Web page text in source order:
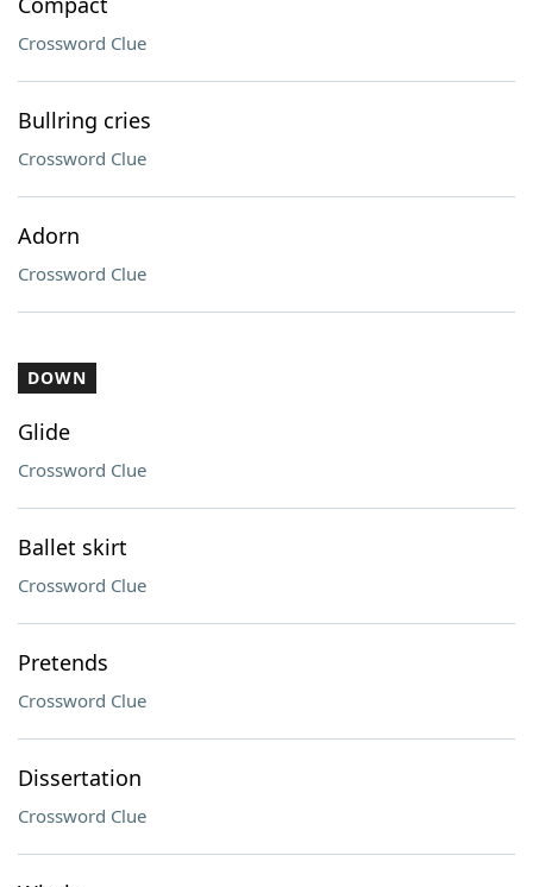
Crossword Clue
Bullring cries
Crossword Clue
Adorn
Crossword Clue
DOWN
Glide
Crossword Clue
Ballet skirt
Crossword Clue
Pretends
Crossword Clue
Dissertation
Crossword Clue